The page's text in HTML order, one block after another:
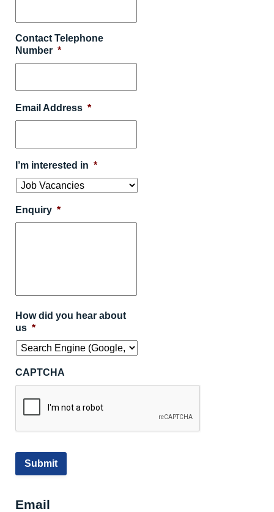
Contact Telephone
Number *
Email Address *
I’m interested in *
Enquiry *
How did you hear about
us *
CAPTCHA
Submit
Email